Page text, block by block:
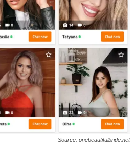
Source: onebeautifulbride.net